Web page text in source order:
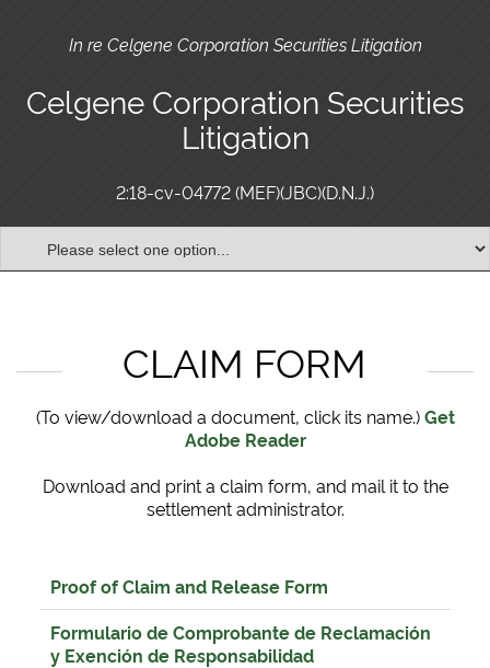
In re Celgene Corporation Securities Litigation
Celgene Corporation Securities
Litigation
2:18-cv-04772 (MEF)(JBC)(D.N.J.)
CLAIM FORM
(To view/download a document, click its name.)Get
Adobe Reader
Download and print a claim form, and mail it to the
settlement administrator.
Proof of Claim and Release Form
Formulario de Comprobante de Reclamación
y Exención de Responsabilidad